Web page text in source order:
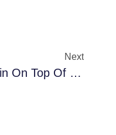
Next
Pain On Top Of Foot After Bunion Surgery